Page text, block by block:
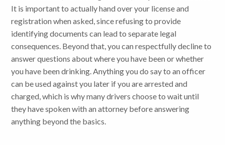
It is important to actually hand over your license and
registration when asked, since refusing to provide
identifying documents can lead to separate legal
consequences. Beyond that, you can respectfully decline to
answer questions about where you have been or whether
you have been drinking. Anything you do say to an officer
can be used against you later if you are arrested and
charged, which is why many drivers choose to wait until
they have spoken with an attorney before answering
anything beyond the basics.